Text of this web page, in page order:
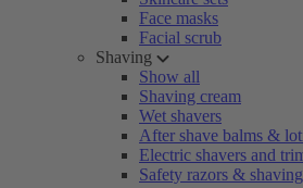
Face masks
Facial scrub
Shaving
Show all
Shaving cream
Wet shavers
After shave balms &
Electric shavers and
Safety razors &